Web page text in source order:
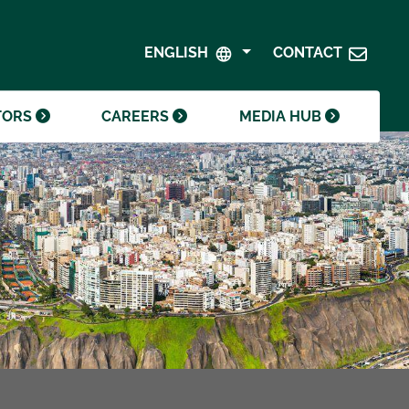
ENGLISH CONTACT
CRODA FOUNDATION
CONTACT INVESTOR RELATIONS
CAREERS
MEDIA HUB